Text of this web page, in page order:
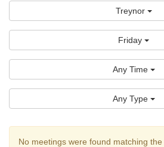
Treynor
Friday
Any Time
Any Type
No meetings were found matching the